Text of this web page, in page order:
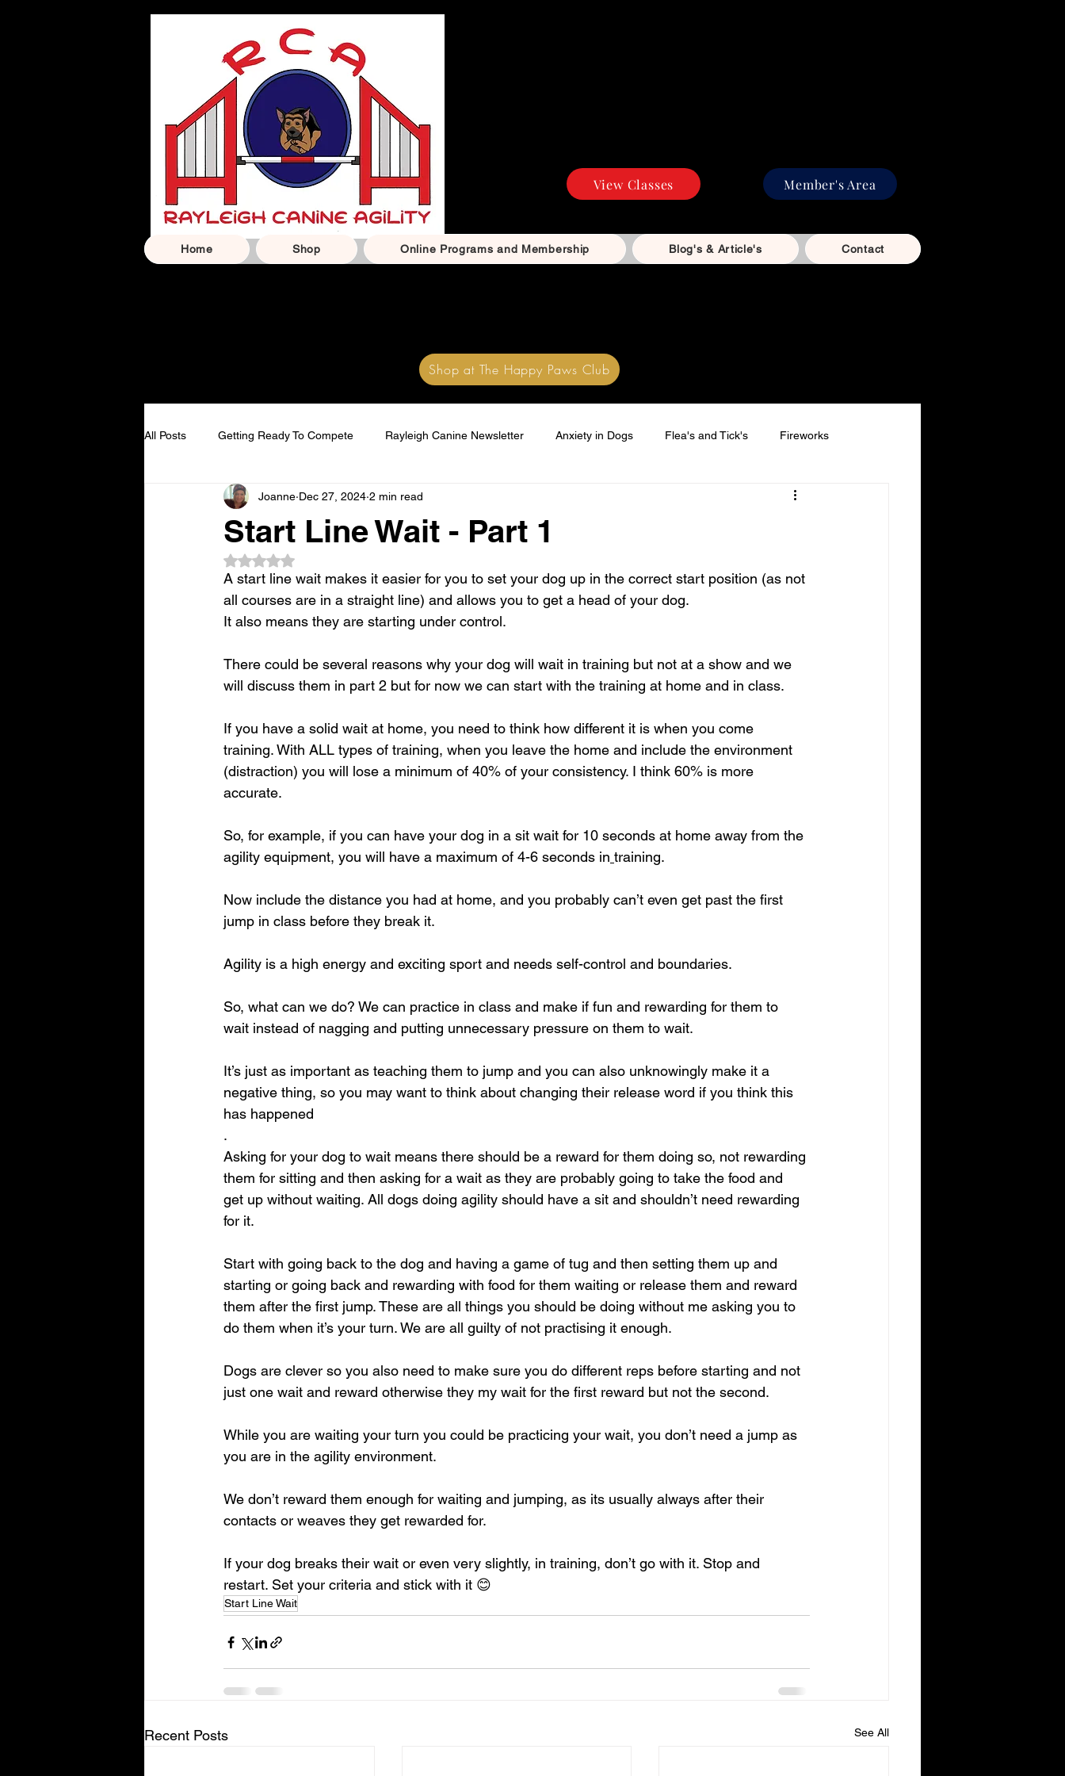
View Classes Member's Area
Home Shop Online Programs and Membership Blog's & Article's Contact
Shop at The Happy Paws Club
All Posts Getting Ready To Compete Rayleigh Canine Newsletter Anxiety in Dogs Flea's and Tick's Fireworks
Start Line Wait - Part 1
Joanne Dec 27, 2024 2 min read
Rated NaN out of 5 stars.
A start line wait makes it easier for you to set your dog up in the correct start position (as not
all courses are in a straight line) and allows you to get a head of your dog.
It also means they are starting under control.
There could be several reasons why your dog will wait in training but not at a show and we
will discuss them in part 2 but for now we can start with the training at home and in class.
If you have a solid wait at home, you need to think how different it is when you come
training. With ALL types of training, when you leave the home and include the environment
(distraction) you will lose a minimum of 40% of your consistency. I think 60% is more
accurate.
So, for example, if you can have your dog in a sit wait for 10 seconds at home away from the
agility equipment, you will have a maximum of 4-6 seconds in training.
Now include the distance you had at home, and you probably can’t even get past the first
jump in class before they break it.
Agility is a high energy and exciting sport and needs self-control and boundaries.
So, what can we do? We can practice in class and make if fun and rewarding for them to
wait instead of nagging and putting unnecessary pressure on them to wait.
It’s just as important as teaching them to jump and you can also unknowingly make it a
negative thing, so you may want to think about changing their release word if you think this
has happened
.
Asking for your dog to wait means there should be a reward for them doing so, not rewarding
them for sitting and then asking for a wait as they are probably going to take the food and
get up without waiting. All dogs doing agility should have a sit and shouldn’t need rewarding
for it.
Start with going back to the dog and having a game of tug and then setting them up and
starting or going back and rewarding with food for them waiting or release them and reward
them after the first jump. These are all things you should be doing without me asking you to
do them when it’s your turn. We are all guilty of not practising it enough.
Dogs are clever so you also need to make sure you do different reps before starting and not
just one wait and reward otherwise they my wait for the first reward but not the second.
While you are waiting your turn you could be practicing your wait, you don’t need a jump as
you are in the agility environment.
We don’t reward them enough for waiting and jumping, as its usually always after their
contacts or weaves they get rewarded for.
If your dog breaks their wait or even very slightly, in training, don’t go with it. Stop and
restart. Set your criteria and stick with it 😊
Start Line Wait
Recent Posts See All